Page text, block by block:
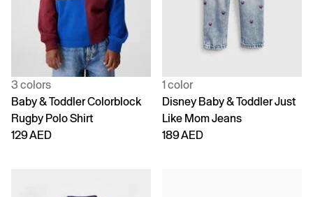
3 colors
Baby & Toddler Colorblock
Rugby Polo Shirt
129 AED
1 color
Disney Baby & Toddler Just
Like Mom Jeans
189 AED